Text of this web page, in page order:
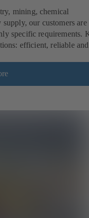
mining, chemical
our customers are
specific requirements.
efficient, reliable and